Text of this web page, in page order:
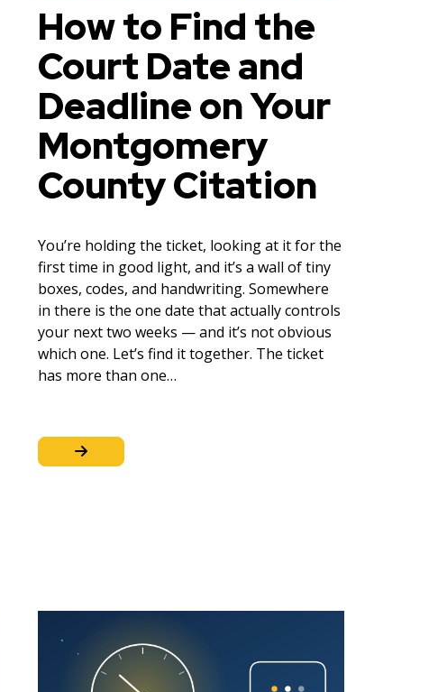
How to Find the
Court Date and
Deadline on Your
Montgomery
County Citation
You’re holding the ticket, looking at it for the
first time in good light, and it’s a wall of tiny
boxes, codes, and handwriting. Somewhere
in there is the one date that actually controls
your next two weeks — and it’s not obvious
which one. Let’s find it together. The ticket
has more than one…